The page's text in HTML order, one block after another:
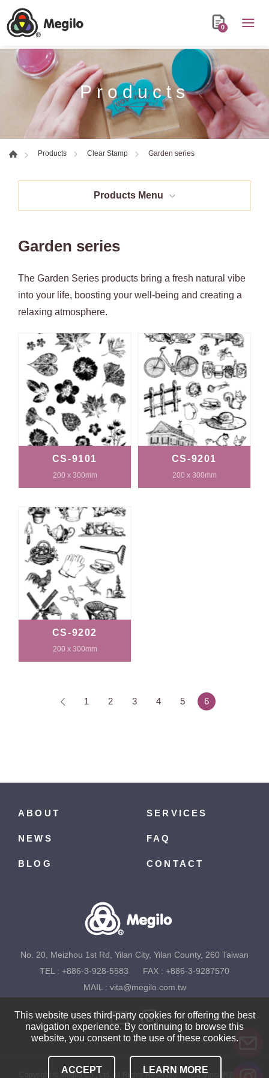
0
Products
Products Clear Stamp Garden series
Products Menu
Garden series
The Garden Series products bring a fresh natural vibe
into your life, boosting your well-being and creating a
relaxing atmosphere.
CS-9101
200 x 300mm
CS-9201
200 x 300mm
CS-9202
200 x 300mm
1 2 3 4 5 6
This website uses third-party cookies for offering the best
navigation experience. By continuing to browse this
website, you consent to the use of these cookies.
ACCEPT LEARN MORE
ABOUT SERVICES
NEWS FAQ
BLOG CONTACT
No. 20, Meizhou 1st Rd, Yilan City, Yilan County, 260 Taiwan
TEL : +886-3-928-5583
FAX : +886-3-9287570
MAIL : vita@megilo.com.tw
Copyright © Megilo Co., Ltd. All Rights Reserved. Da-Vinci